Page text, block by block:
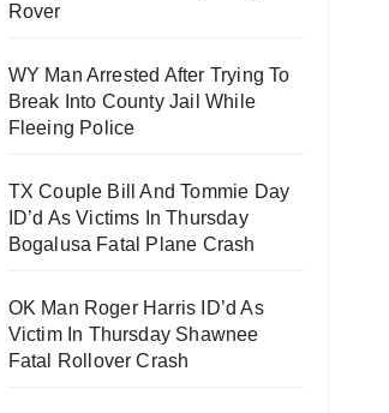
Rover
WY Man Arrested After Trying To
Break Into County Jail While
Fleeing Police
TX Couple Bill And Tommie Day
ID’d As Victims In Thursday
Bogalusa Fatal Plane Crash
OK Man Roger Harris ID’d As
Victim In Thursday Shawnee
Fatal Rollover Crash